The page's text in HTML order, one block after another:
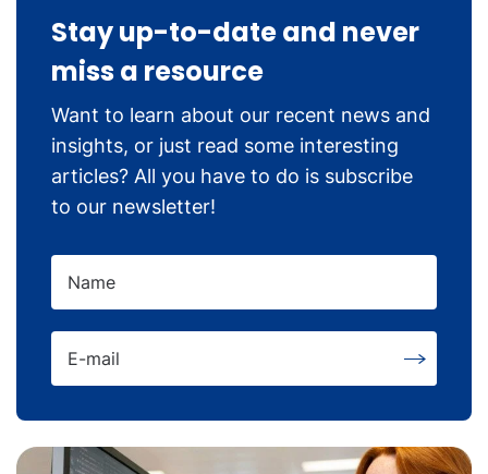
Stay up-to-date and never
miss a resource
Want to learn about our recent news and
insights, or just read some interesting
articles? All you have to do is subscribe
to our newsletter!
Name
E-mail